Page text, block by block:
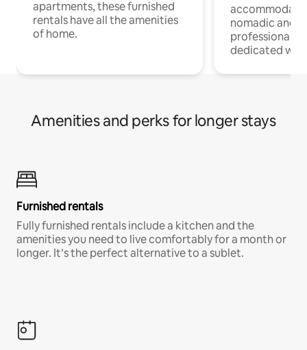
apartments, these furnished
rentals have all the amenities
of home.
nomadic and
professionals
dedicated
Amenities and perks for longer stays
Furnished rentals
Fully furnished rentals include a kitchen and the
amenities you need to live comfortably for a month or
longer. It’s the perfect alternative to a sublet.